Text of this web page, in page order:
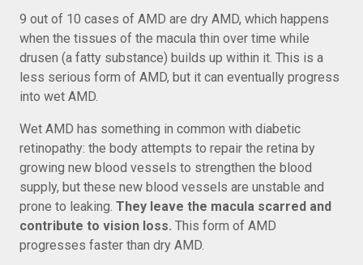
9 out of 10 cases of AMD are dry AMD, which happens
when the tissues of the macula thin over time while
drusen (a fatty substance) builds up within it. This is a
less serious form of AMD, but it can eventually progress
into wet AMD.
Wet AMD has something in common with diabetic
retinopathy: the body attempts to repair the retina by
growing new blood vessels to strengthen the blood
supply, but these new blood vessels are unstable and
prone to leaking. They leave the macula scarred and
contribute to vision loss. This form of AMD
progresses faster than dry AMD.